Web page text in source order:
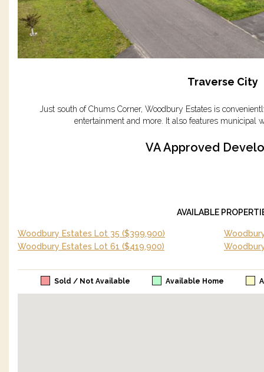
Traverse City
Just south of Chums Corner, Woodbury Estates is
entertainment and more. It also features municipal
VA Approved
AVAILABLE
Woodbury Estates Lot 35 ($399,900)
Woodbury Estates Lot 61 ($419,900)
Sold / Not Available Available Home